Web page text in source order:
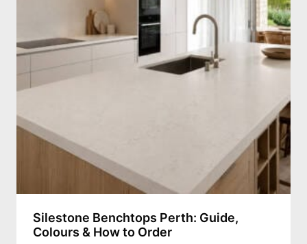
Silestone Benchtops Perth: Guide,
Colours & How to Order